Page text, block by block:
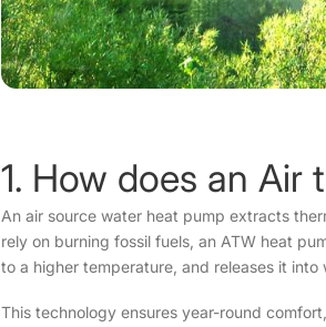
1. How does an Air
An air source water heat pump extracts
rely on burning fossil fuels, an ATW heat
to a higher temperature, and releases it
This technology ensures year-round